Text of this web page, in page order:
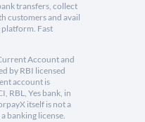
transfers, collect
customers and avail
platform. Fast
Account and
by RBI licensed
account is
RBL, Yes bank, in
itself is not a
banking license.